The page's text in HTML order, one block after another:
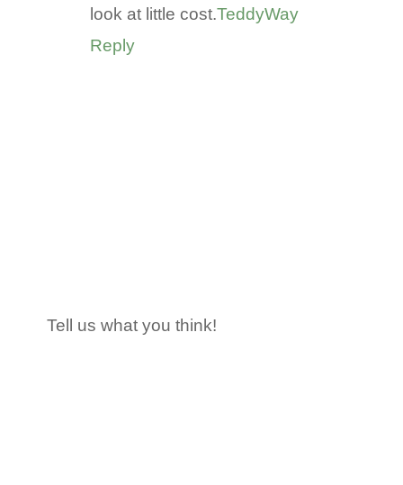
look at little cost.TeddyWay
Reply
Tell us what you think!